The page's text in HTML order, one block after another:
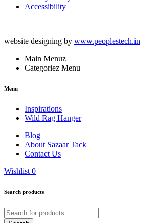
Accessibility
website designing by www.peoplestech.in
Main Menuz
Categoriez Menu
Menu
Inspirations
Wild Rag Hanger
Blog
About Sazaar Tack
Contact Us
Wishlist 0
Search products